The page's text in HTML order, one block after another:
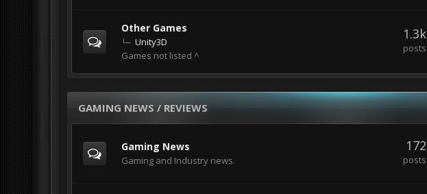
Other Games
Unity3D
Games not listed ^
1.3k
posts
GAMING NEWS / REVIEWS
Gaming News
Gaming and Industry news.
172
posts